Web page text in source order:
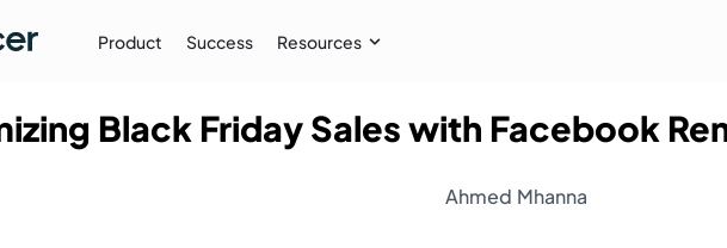
Product Success Resources
Enhencer Blog Case Study
Learn More
Black Friday Sales with Facebook
Ahmed Mhanna